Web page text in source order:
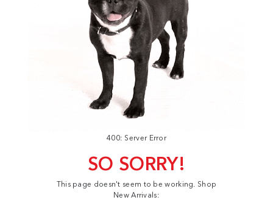
400: Server Error
SO SORRY!
This page doesn't seem to be working. Shop
New Arrivals: